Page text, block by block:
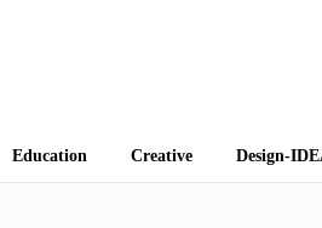
Education Creative Design-